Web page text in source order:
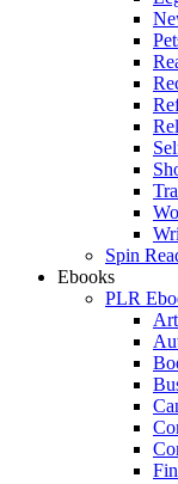
Spin
Ebooks
PLR